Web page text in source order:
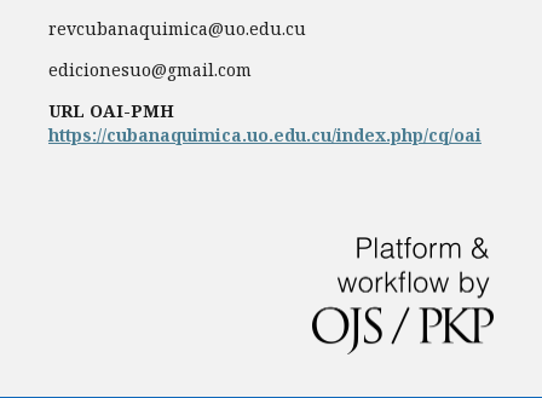
revcubanaquimica@uo.edu.cu
edicionesuo@gmail.com
URL OAI-PMH
https://cubanaquimica.uo.edu.cu/index.php/cq/oai